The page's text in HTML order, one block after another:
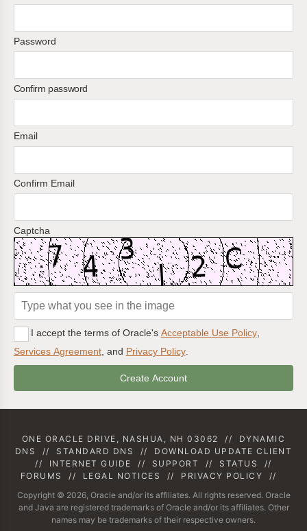
Password
Confirm password
Email
Confirm Email
Captcha
I accept the terms of Oracle's Acceptable Use Policy,
Services Agreement, and Privacy Policy.
ONE ORACLE DRIVE, NASHUA, NH 03062 //
DYNAMIC
DNS
// STANDARD DNS //
DOWNLOAD UPDATE CLIENT
//
INTERNET GUIDE // SUPPORT // STATUS
//
FORUMS
// LEGAL NOTICES // PRIVACY POLICY
//
Copyright © 2026, Oracle and/or its affiliates. All rights reserved. Oracle
and Java are registered trademarks of Oracle and/or its affiliates. Other
names may be trademarks of their respective owners.